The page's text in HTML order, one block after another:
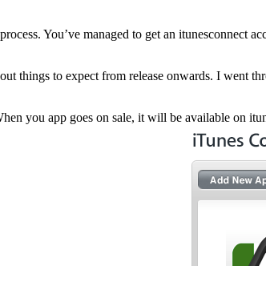
You’ve managed to get an itunesconnect
things to expect from release onwards. I went
you app goes on sale, it will be available on